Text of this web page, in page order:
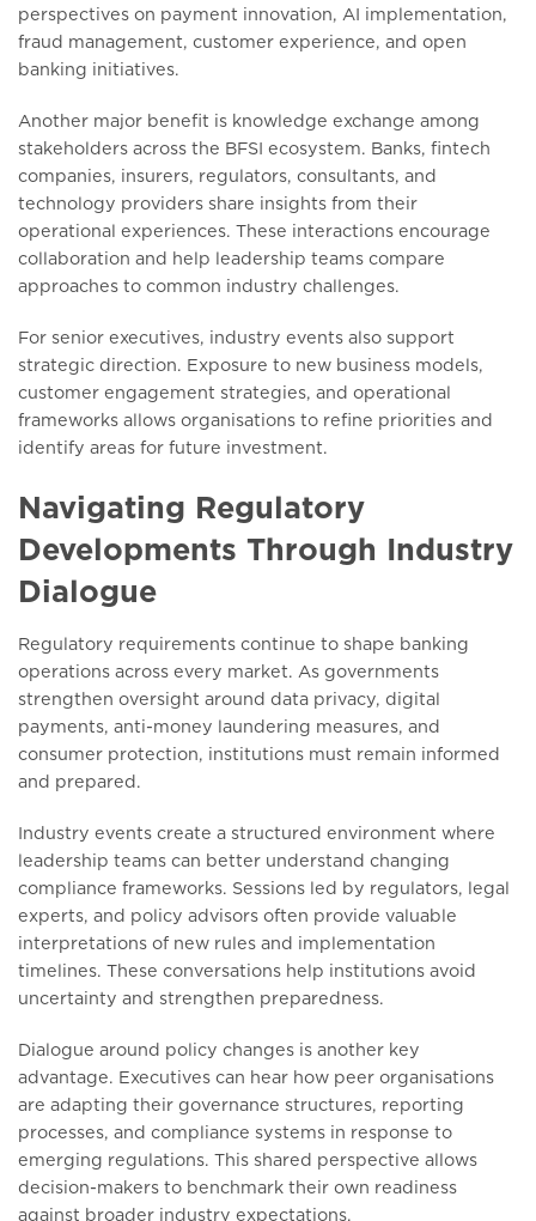
perspectives on payment innovation, AI implementation,
fraud management, customer experience, and open
banking initiatives.
Another major benefit is knowledge exchange among
stakeholders across the BFSI ecosystem. Banks, fintech
companies, insurers, regulators, consultants, and
technology providers share insights from their
operational experiences. These interactions encourage
collaboration and help leadership teams compare
approaches to common industry challenges.
For senior executives, industry events also support
strategic direction. Exposure to new business models,
customer engagement strategies, and operational
frameworks allows organisations to refine priorities and
identify areas for future investment.
Navigating Regulatory
Developments Through Industry
Dialogue
Regulatory requirements continue to shape banking
operations across every market. As governments
strengthen oversight around data privacy, digital
payments, anti-money laundering measures, and
consumer protection, institutions must remain informed
and prepared.
Industry events create a structured environment where
leadership teams can better understand changing
compliance frameworks. Sessions led by regulators, legal
experts, and policy advisors often provide valuable
interpretations of new rules and implementation
timelines. These conversations help institutions avoid
uncertainty and strengthen preparedness.
Dialogue around policy changes is another key
advantage. Executives can hear how peer organisations
are adapting their governance structures, reporting
processes, and compliance systems in response to
emerging regulations. This shared perspective allows
decision-makers to benchmark their own readiness
against broader industry expectations.